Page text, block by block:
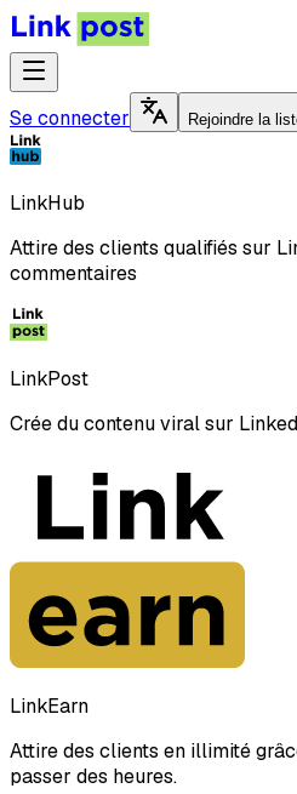
Se connecter Rejoindre la
LinkHub
Attire des clients qualifiés sur
commentaires
LinkPost
Crée du contenu viral sur
LinkEarn
Attire des clients en illimité
passer des heures.